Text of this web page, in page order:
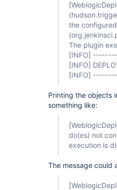
the configured
The plugin
[INFO]
[INFO]
[INFO]
Printing the objects
something like:
do(es) not
execution is
The message could